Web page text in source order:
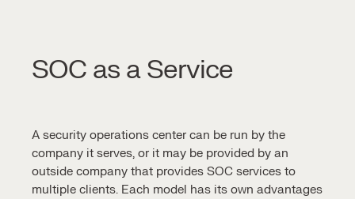
SOC as a Service
A security operations center can be run by the
company it serves, or it may be provided by an
outside company that provides SOC services to
multiple clients. Each model has its own advantages